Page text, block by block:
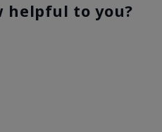
helpful to you?